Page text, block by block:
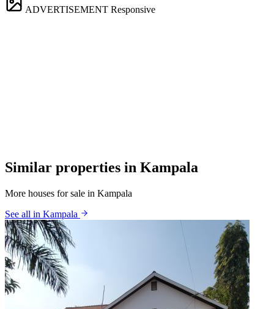
ADVERTISEMENT Responsive
Similar properties in Kampala
More houses for sale in Kampala
See all in Kampala